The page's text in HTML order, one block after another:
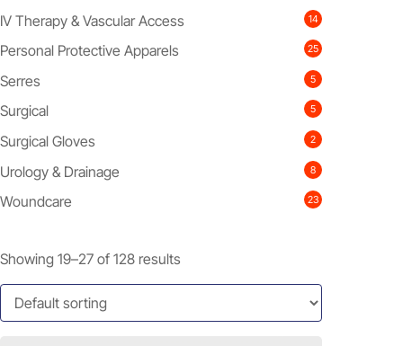
IV Therapy & Vascular Access 14
Personal Protective Apparels 25
Serres 5
Surgical 5
Surgical Gloves 2
Urology & Drainage 8
Woundcare 23
Showing 19–27 of 128 results